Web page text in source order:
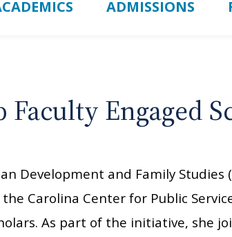
ADMISSIONS
Engaged
Development and Family Studies
Carolina Center for Public
As part of the initiative, she